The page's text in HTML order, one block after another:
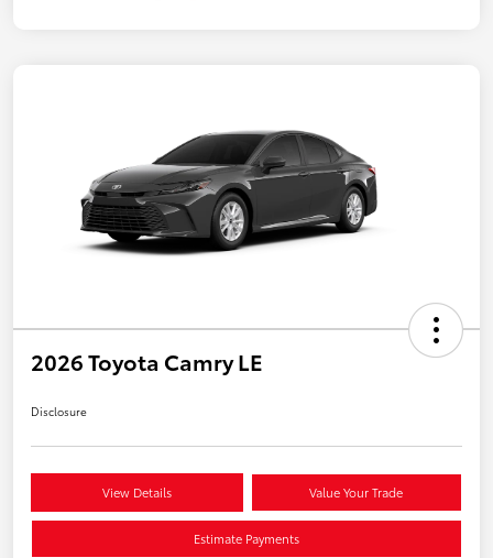
2026 Toyota Camry LE
Disclosure
View Details Value Your Trade
Estimate Payments